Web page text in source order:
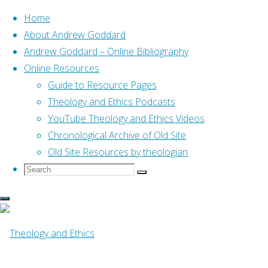
Skip
content
Home
About Andrew Goddard
Andrew Goddard – Online Bibliography
Online Resources
Guide to Resource Pages
Theology and Ethics Podcasts
YouTube Theology and Ethics Videos
Chronological Archive of Old Site
Old Site Resources by theologian
Search
Search
Search
Home
Posts tagged "04 Bible Intro"
Tag:04 Bible Intro
Bible in Five: Genesis 12-